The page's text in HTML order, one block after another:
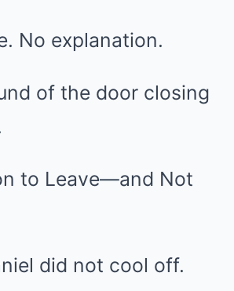
No explanation.
of the door closing
to Leave—and Not
did not cool off.